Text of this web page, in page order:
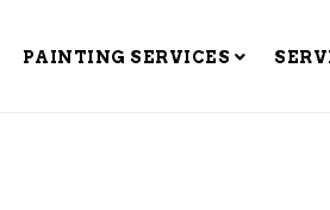
PAINTING SERVICES